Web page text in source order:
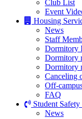
Club List
Event
Housing
News
Staff
Dormitory
Dormitory
Dormitory
Canceling
Off-
FAQ
Student
News